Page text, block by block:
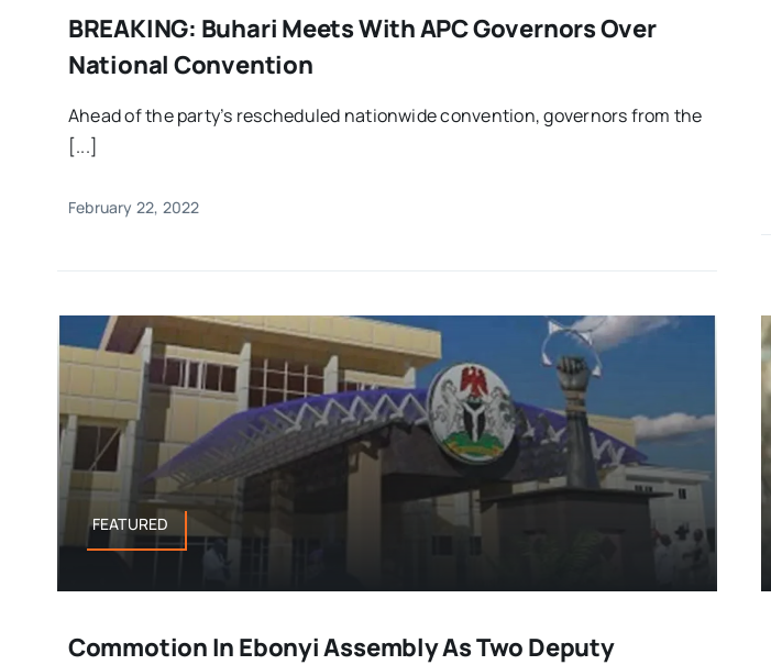
BREAKING: Buhari Meets With APC Governors Over
National Convention
Ahead of the party’s rescheduled nationwide convention, governors from the
[...]
February 22, 2022
FEATURED
Commotion In Ebonyi Assembly As Two Deputy